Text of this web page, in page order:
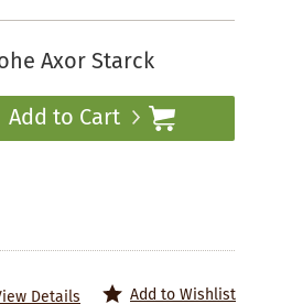
Axor Starck
Add to Cart
Add to Wishlist
Details